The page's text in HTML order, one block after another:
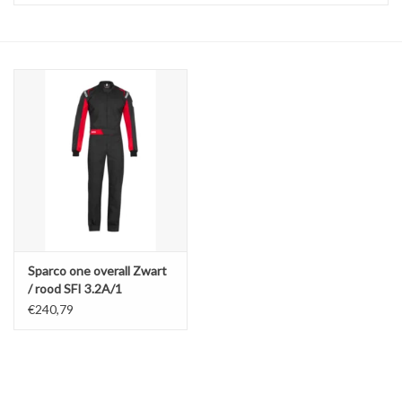
Sparco one overall Zwart
/ rood SFI 3.2A/1
€240,79